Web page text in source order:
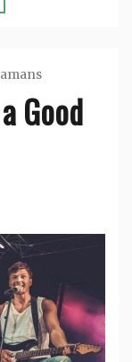
Good